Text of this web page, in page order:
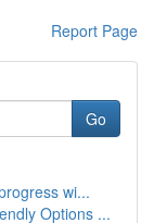
Report Page
Go
wi...
Options ...